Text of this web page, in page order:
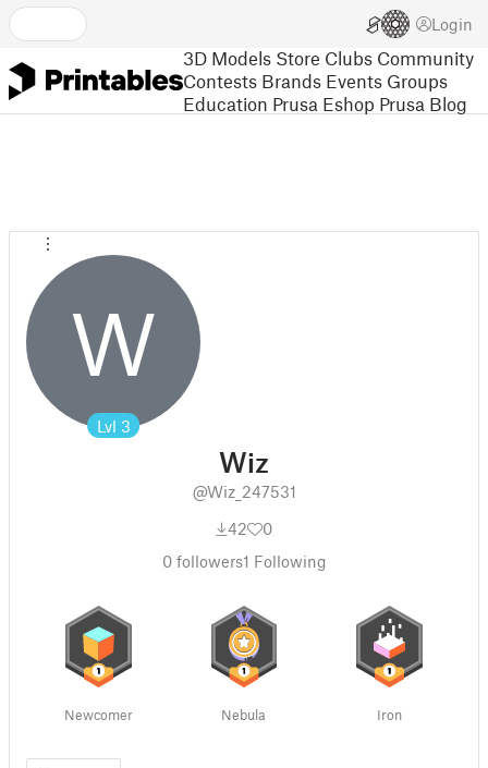
Login
3D Models Store Clubs Community
Contests Brands Events Groups
Education Prusa Eshop Prusa Blog
W
Lvl 3
Wiz
@Wiz_247531
42
0
0followers1 Following
Newcomer Nebula Iron